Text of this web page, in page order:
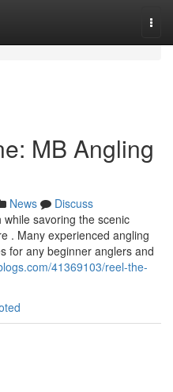
MB Angling
News
Discuss
savoring the scenic
. Many experienced angling
for any beginner anglers and
41369103/reel-the-